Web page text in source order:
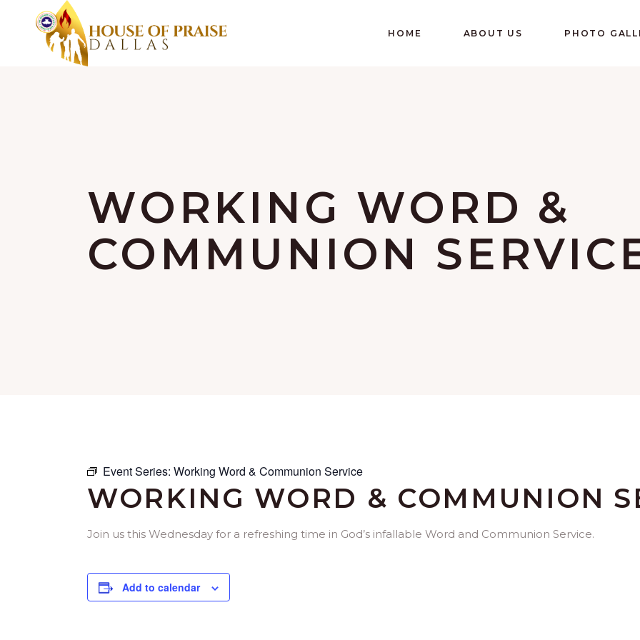
HOME ABOUT US PHOTO
WORKING WORD &
COMMUNION
Event Series: Working Word & Communion Service
WORKING WORD & COMMUNION
Join us this Wednesday for a refreshing time in God’s infallable Word and Communion Service.
Add to calendar